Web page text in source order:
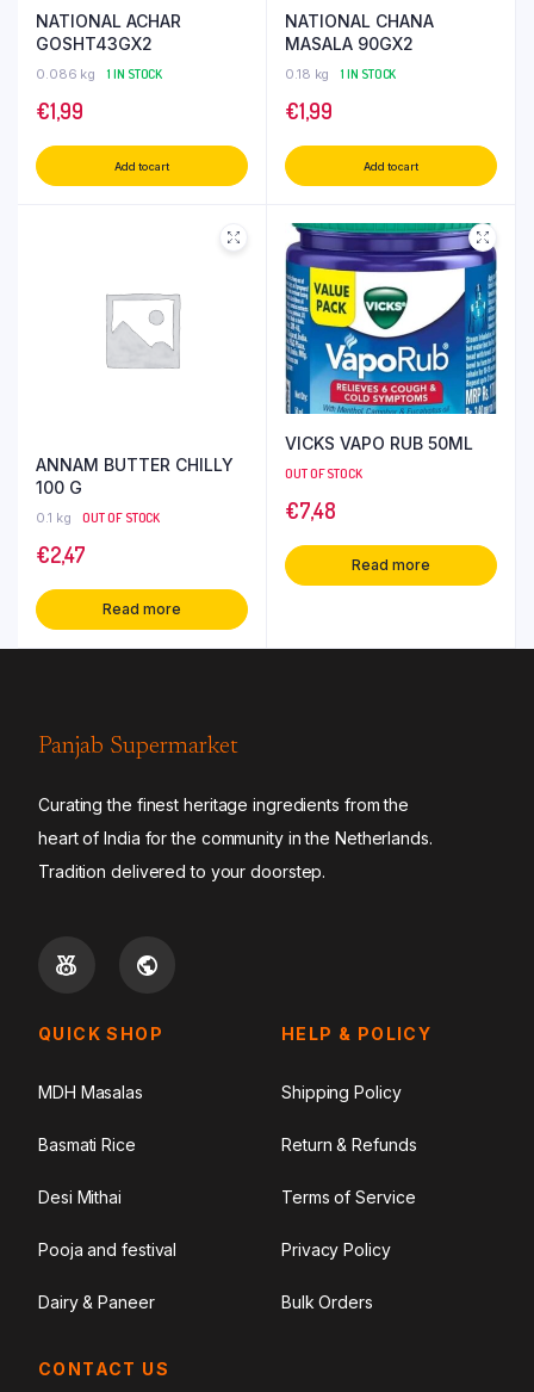
NATIONAL ACHAR
GOSHT43GX2
0.086 kg 1 IN STOCK
€1,99
Add to cart
NATIONAL CHANA
MASALA 90GX2
0.18 kg 1 IN STOCK
€1,99
Add to cart
ANNAM BUTTER CHILLY
100 G
0.1 kg OUT OF STOCK
€2,47
Read more
VICKS VAPO RUB 50ML
OUT OF STOCK
€7,48
Read more
Panjab Supermarket
Curating the finest heritage ingredients from the
heart of India for the community in the Netherlands.
Tradition delivered to your doorstep.
QUICK SHOP
MDH Masalas
Basmati Rice
Desi Mithai
Pooja and festival
Dairy & Paneer
HELP & POLICY
Shipping Policy
Return & Refunds
Terms of Service
Privacy Policy
Bulk Orders
CONTACT US